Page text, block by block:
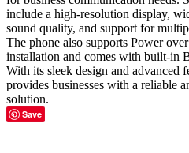
include a high-resolution display,
sound quality, and support for
The phone also supports Power
installation and comes with built-in
With its sleek design and advanced
provides businesses with a reliable
solution.
Save